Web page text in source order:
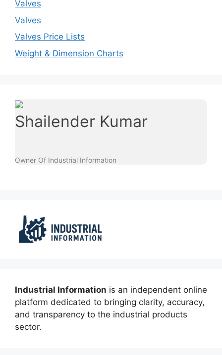
Valves
Valves
Valves Price Lists
Weight & Dimension Charts
Shailender Kumar
Owner Of Industrial Information
Industrial Information is an independent online
platform dedicated to bringing clarity, accuracy,
and transparency to the industrial products
sector.